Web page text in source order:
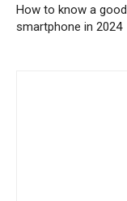
How to know a good
smartphone in 2024